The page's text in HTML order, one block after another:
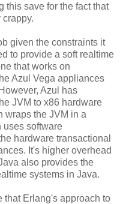
this save for the fact that
given the constraints it
to provide a soft realtime
that works on
Azul Vega appliances
Azul has
JVM to x86 hardware
wraps the JVM in a
uses software
hardware transactional
It's higher overhead
also provides the
systems in Java.
that Erlang's approach to